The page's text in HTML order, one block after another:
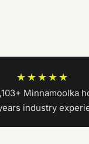
★★★★★
Minnamoolka
industry